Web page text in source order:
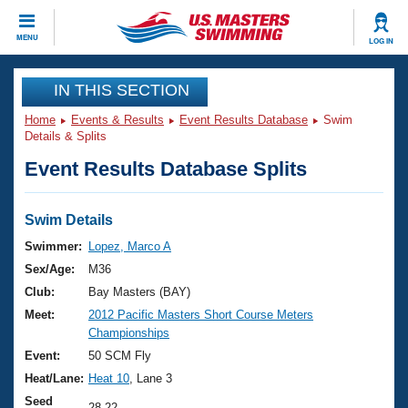
MENU LOG IN
CLOSE
Training
Workout Library
Articles And Videos
Swimming 101
Training Plans
Swimming Guides
Video Stroke Analysis
Club Finder
Events
Virtual And Fitness Events
2026 Summer Nationals
National Championships
Results And Rankings
Club Finder
Workout Library
About Us
What Is Masters Swimming?
USMS Community
Join
IN THIS SECTION
Home Events & Results Event Results Database
Swim
Details & Splits
Event Results Database Splits
Swim Details
Swimmer:
Lopez, Marco A
Sex/Age:
M36
Club:
Bay Masters (BAY)
Meet:
2012 Pacific Masters Short Course Meters
Championships
Event:
50 SCM Fly
Heat/Lane: Heat 10 , Lane 3
Seed